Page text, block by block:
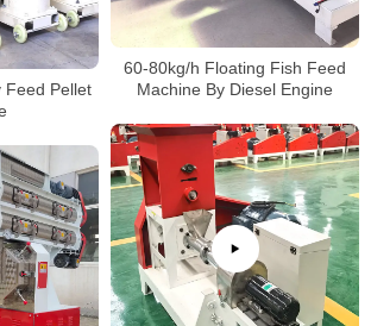
60-80kg/h Floating Fish Feed
Machine By Diesel Engine